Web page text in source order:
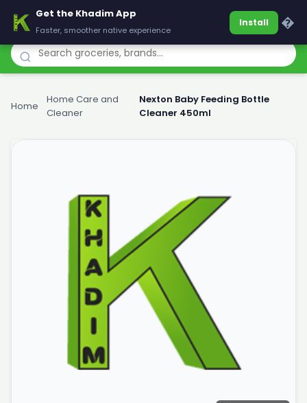
Khadim
Home
Home Care and
Cleaner
Nexton Baby Feeding Bottle
Cleaner 450ml
Get the Khadim App
Faster, smoother native experience
Install �